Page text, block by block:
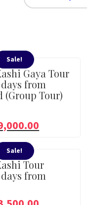
Sale!
Gaya Tour
from
(Group Tour)
Sale!
Tour
from